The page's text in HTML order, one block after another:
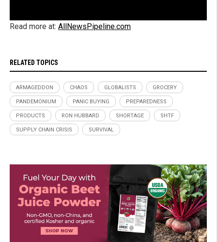
Read more at: AllNewsPipeline.com
RELATED TOPICS
ARMAGEDDON CHAOS GLOBALISTS GROCERY
PANDEMONIUM PANIC BUYING PREPAREDNESS
PRODUCTS RON HUBBARD SHORTAGE SHTF
SUPPLY CHAIN CRISIS SURVIVAL